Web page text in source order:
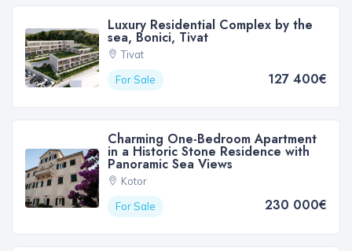
Luxury Residential Complex by the
sea, Bonici, Tivat
Tivat
For Sale
127 400€
Charming One-Bedroom Apartment
in a Historic Stone Residence with
Panoramic Sea Views
Kotor
For Sale
230 000€